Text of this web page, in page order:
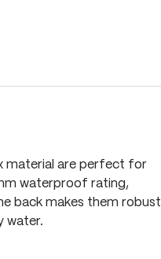
material are perfect for
waterproof rating,
back makes them robust
water.